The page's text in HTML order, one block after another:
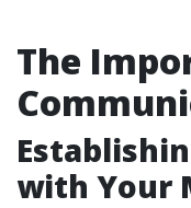
The
with Your